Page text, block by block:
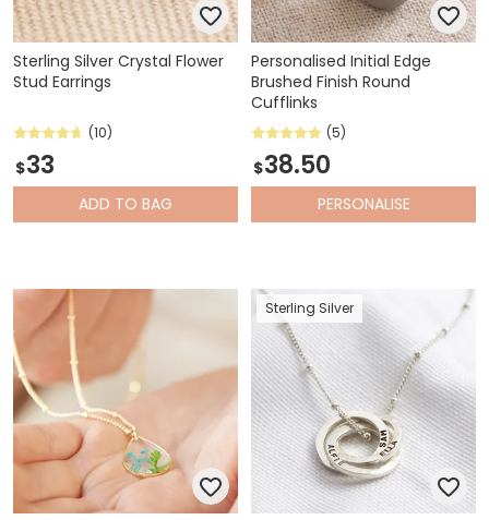
Sterling Silver Crystal Flower
Stud Earrings
(10)
$33
ADD TO BAG
Personalised Initial Edge
Brushed Finish Round
Cufflinks
(5)
$38.50
PERSONALISE
Sterling Silver